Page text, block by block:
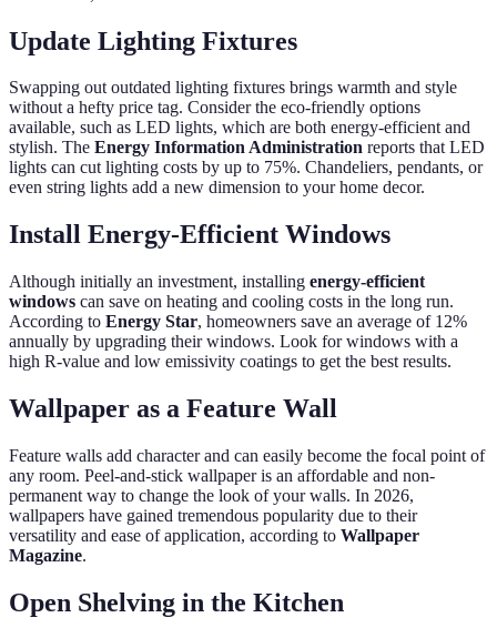
Update Lighting Fixtures
Swapping out outdated lighting fixtures brings warmth and style
without a hefty price tag. Consider the eco-friendly options
available, such as LED lights, which are both energy-efficient and
stylish. The Energy Information Administration reports that LED
lights can cut lighting costs by up to 75%. Chandeliers, pendants, or
even string lights add a new dimension to your home decor.
Install Energy-Efficient Windows
Although initially an investment, installing energy-efficient
windows can save on heating and cooling costs in the long run.
According to Energy Star, homeowners save an average of 12%
annually by upgrading their windows. Look for windows with a
high R-value and low emissivity coatings to get the best results.
Wallpaper as a Feature Wall
Feature walls add character and can easily become the focal point of
any room. Peel-and-stick wallpaper is an affordable and non-
permanent way to change the look of your walls. In 2026,
wallpapers have gained tremendous popularity due to their
versatility and ease of application, according to Wallpaper
Magazine.
Open Shelving in the Kitchen